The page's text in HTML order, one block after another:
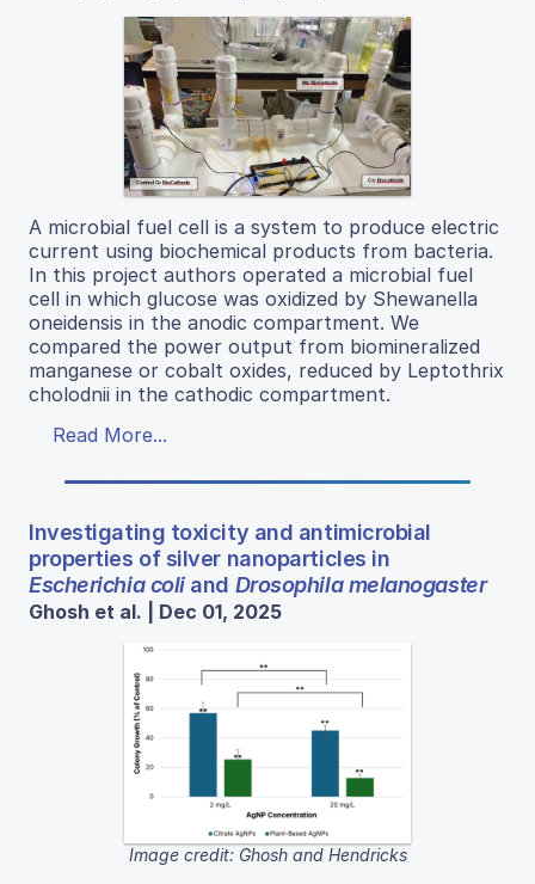
A microbial fuel cell is a system to produce electric
current using biochemical products from bacteria.
In this project authors operated a microbial fuel
cell in which glucose was oxidized by Shewanella
oneidensis in the anodic compartment. We
compared the power output from biomineralized
manganese or cobalt oxides, reduced by Leptothrix
cholodnii in the cathodic compartment.
Read More...
Investigating toxicity and antimicrobial
properties of silver nanoparticles in
Escherichia coliand Drosophila melanogaster
Ghosh et al. | Dec 01, 2025
Image credit: Ghosh and Hendricks